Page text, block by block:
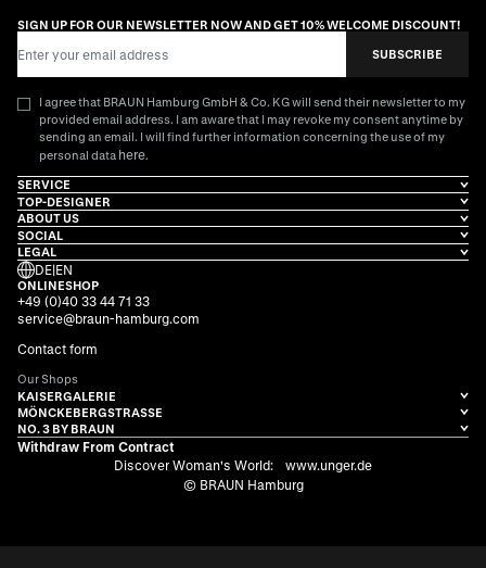
SIGN UP FOR OUR NEWSLETTER NOW AND GET 10% WELCOME DISCOUNT!
SUBSCRIBE
I agree that BRAUN Hamburg GmbH & Co. KG will send their newsletter to my
provided email address. I am aware that I may revoke my consent anytime by
sending an email. I will find further information concerning the use of my
personal data here.
SERVICE
TOP-DESIGNER
ABOUT US
SOCIAL
LEGAL
DE|EN
ONLINESHOP
+49 (0)40 33 44 71 33
service@braun-hamburg.com
Contact form
Our Shops
KAISERGALERIE
MÖNCKEBERGSTRASSE
NO. 3 BY BRAUN
Withdraw From Contract
Discover Woman's World:
www.unger.de
© BRAUN Hamburg